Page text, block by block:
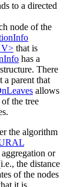
to a directed
node of the
V> that is
has a
There
a parent that
allows
the tree
the algorithm
or
the distance
of the nodes